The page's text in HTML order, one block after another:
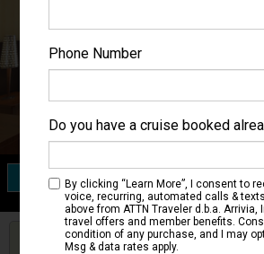
Category OS
Ocean Suite
Are you booked on this Ship?
Phone Number
Do you have a cruise booked
By clicking “Learn More”, I consent to
voice, recurring, automated calls &
above from ATTN Traveler d.b.a. Arrivia,
travel offers and member benefits.
condition of any purchase, and I may
Msg & data rates apply.